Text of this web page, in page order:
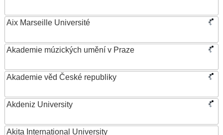
Aix Marseille Université
Akademie múzických umění v Praze
Akademie věd České republiky
Akdeniz University
Akita International University